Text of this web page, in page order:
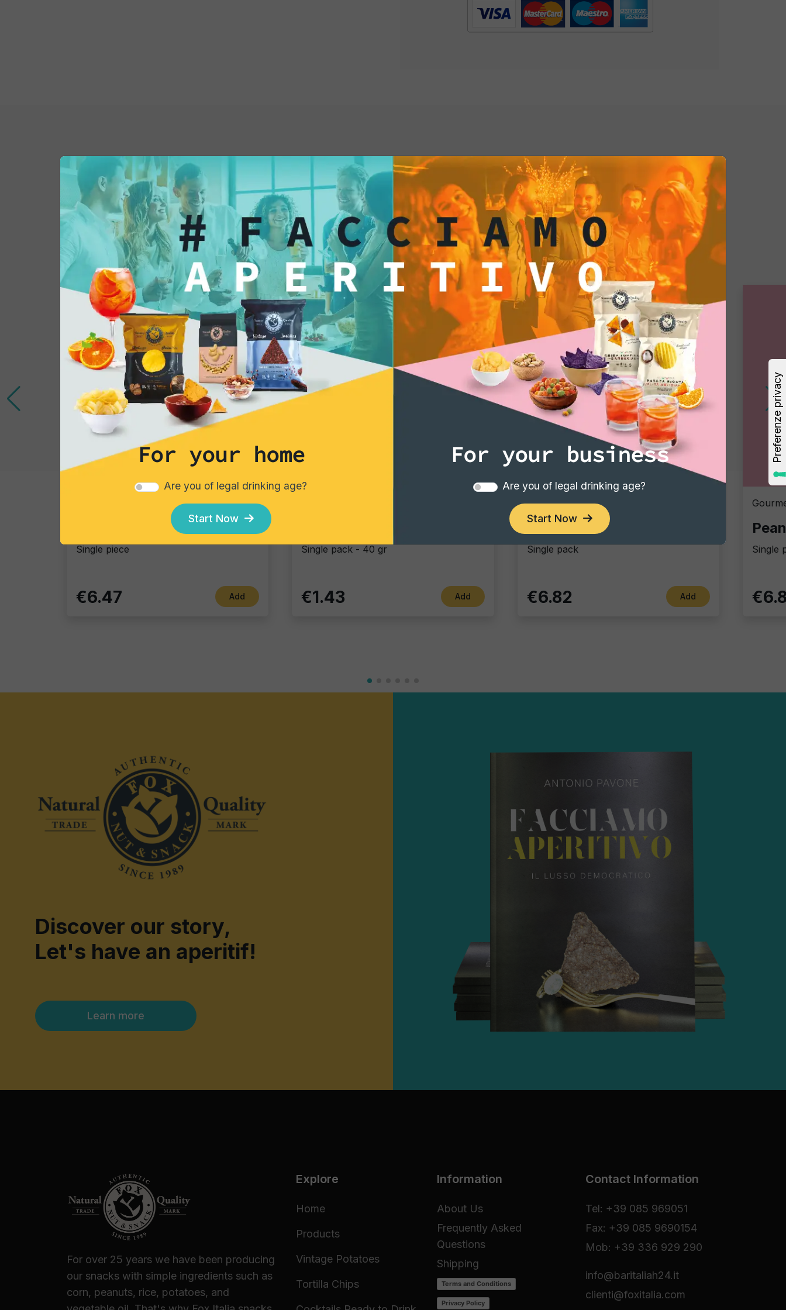
satisfying flavors.
You might also be interested
in...
Single piece
€6.47 Add
Single pack - 40 gr
€1.43 Add
Gourmet Snack
Chili coated peanuts
Single pack
€6.82 Add
Single
Discover our story,
Let's have an aperitif!
Learn more
For over 25 years we have been producing
our snacks with simple ingredients such as
corn, peanuts, rice, potatoes, and
Explore
Home
Products
Vintage Potatoes
Tortilla Chips
Information
About Us
Frequently Asked
Questions
Shipping
Terms and Conditions
Privacy Policy
Contact Information
Tel: +39 085 969051
Fax: +39 085 9690154
Mob: +39 336 929 290
info@baritaliah24.it
clienti@foxitalia.com
For your home
Are you of legal drinking age?
Start Now
For your business
Are you of legal drinking age?
Start Now